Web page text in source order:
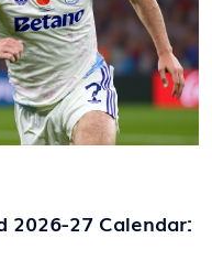
2026-27 Calendar: